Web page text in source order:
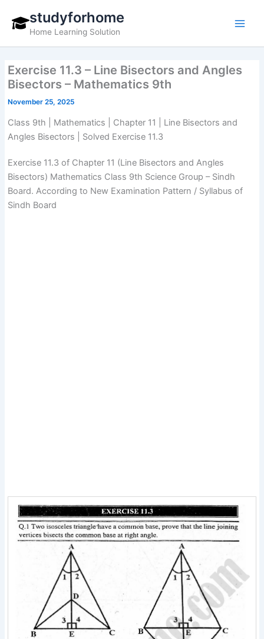
content
studyforhome
Home Learning Solution
Exercise 11.3 – Line Bisectors and Angles
Bisectors – Mathematics 9th
November 25, 2025
Class 9th | Mathematics | Chapter 11 | Line Bisectors and
Angles Bisectors | Solved Exercise 11.3
Exercise 11.3 of Chapter 11 (Line Bisectors and Angles
Bisectors) Mathematics Class 9th Science Group – Sindh
Board. According to New Examination Pattern / Syllabus of
Sindh Board